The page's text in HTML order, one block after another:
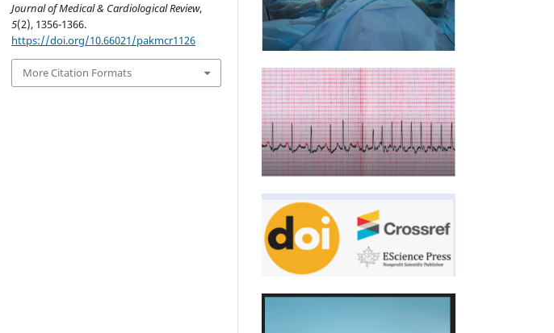
Journal of Medical & Cardiological Review,
5(2), 1356-1366.
https://doi.org/10.66021/pakmcr1126
More Citation Formats